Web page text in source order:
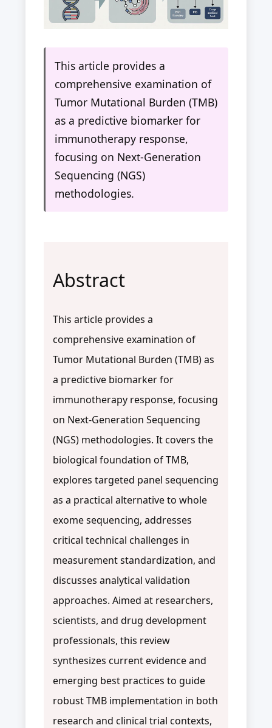
This article provides a
comprehensive examination of
Tumor Mutational Burden (TMB)
as a predictive biomarker for
immunotherapy response,
focusing on Next-Generation
Sequencing (NGS)
methodologies.
Abstract
This article provides a
comprehensive examination of
Tumor Mutational Burden (TMB) as
a predictive biomarker for
immunotherapy response, focusing
on Next-Generation Sequencing
(NGS) methodologies. It covers the
biological foundation of TMB,
explores targeted panel sequencing
as a practical alternative to whole
exome sequencing, addresses
critical technical challenges in
measurement standardization, and
discusses analytical validation
approaches. Aimed at researchers,
scientists, and drug development
professionals, this review
synthesizes current evidence and
emerging best practices to guide
robust TMB implementation in both
research and clinical trial contexts,